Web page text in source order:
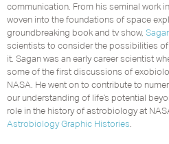
communication. From his seminal work
woven into the foundations of space
groundbreaking book and tv show,
scientists to consider the possibilities
it. Sagan was an early career scientist
some of the first discussions of
NASA. He went on to contribute to
our understanding of life’s potential
role in the history of astrobiology at
Astrobiology Graphic Histories.